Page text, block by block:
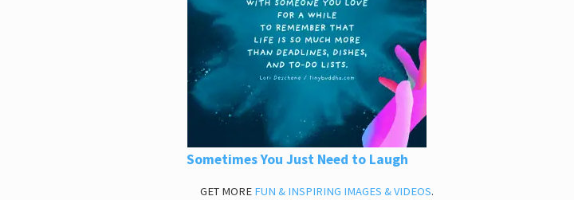
Sometimes You Just Need to Laugh
GET MORE FUN & INSPIRING IMAGES & VIDEOS.